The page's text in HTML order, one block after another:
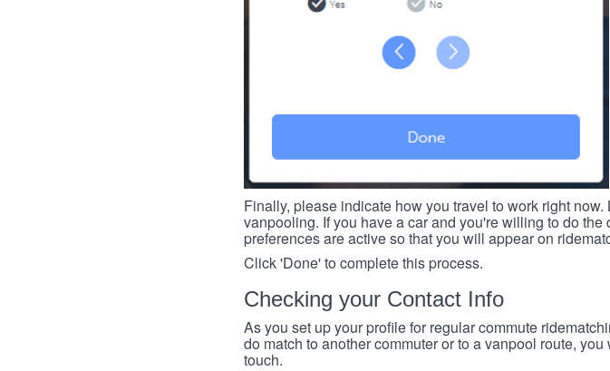
Finally, please indicate how you travel to work right
vanpooling. If you have a car and you're willing to do
preferences are active so that you will appear on
Click 'Done' to complete this process.
Checking your Contact Info
As you set up your profile for regular commute
do match to another commuter or to a vanpool route,
touch.